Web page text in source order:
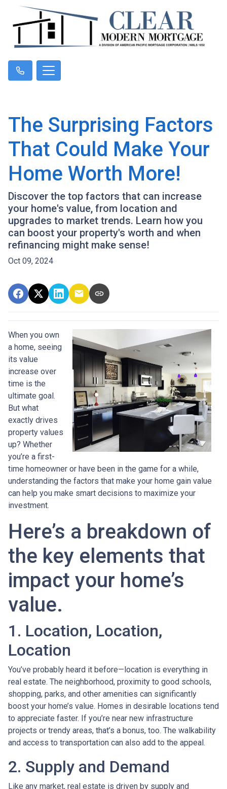
The Surprising Factors
That Could Make Your
Home Worth More!
Discover the top factors that can increase
your home's value, from location and
upgrades to market trends. Learn how you
can boost your property's worth and when
refinancing might make sense!
Oct 09, 2024
When you own
a home, seeing
its value
increase over
time is the
ultimate goal.
But what
exactly drives
property values
up? Whether
you’re a first-
time homeowner or have been in the game for a while,
understanding the factors that make your home gain value
can help you make smart decisions to maximize your
investment.
Here’s a breakdown of
the key elements that
impact your home’s
value.
1. Location, Location,
Location
You’ve probably heard it before—location is everything in
real estate. The neighborhood, proximity to good schools,
shopping, parks, and other amenities can significantly
boost your home’s value. Homes in desirable locations tend
to appreciate faster. If you’re near new infrastructure
projects or trendy areas, that’s a bonus, too. The walkability
and access to transportation can also add to the appeal.
2. Supply and Demand
Like any market, real estate is driven by supply and